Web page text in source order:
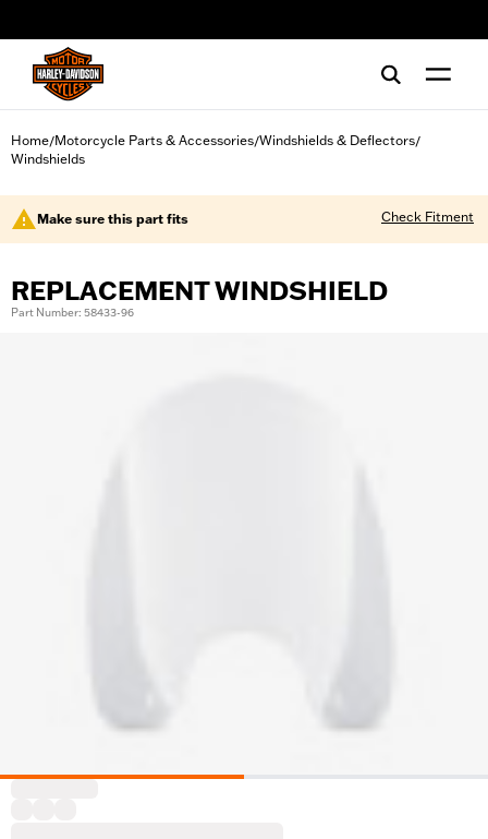
Home/Motorcycle Parts & Accessories/Windshields & Deflectors/
Windshields
Make sure this part fits Check Fitment
REPLACEMENT WINDSHIELD
Part Number: 58433-96